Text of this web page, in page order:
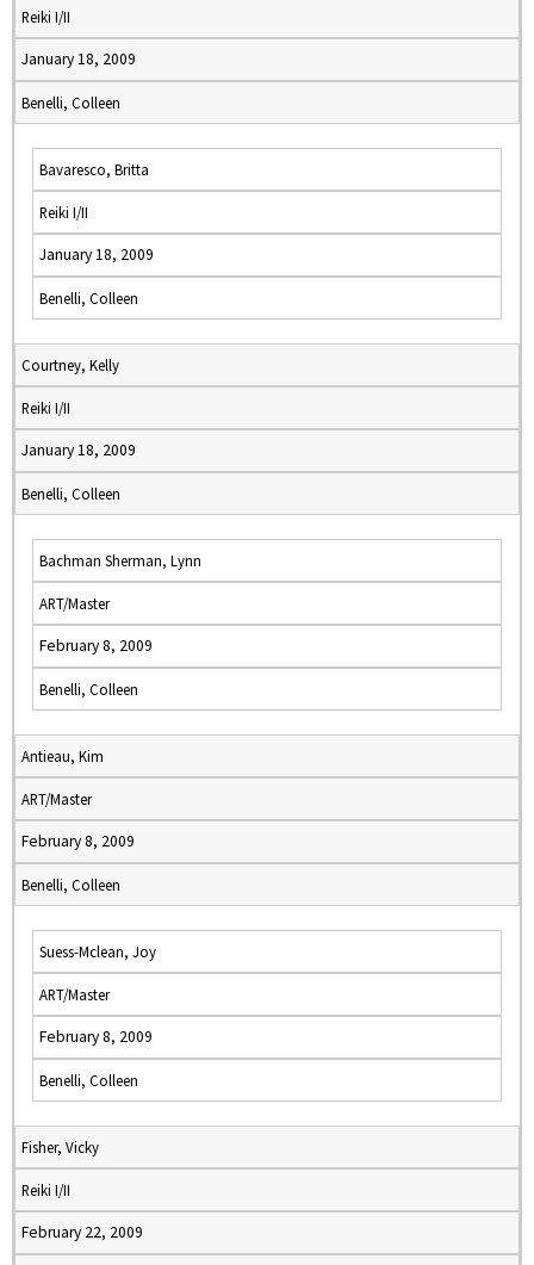
Reiki I/II
January 18, 2009
Benelli, Colleen
Bavaresco, Britta
Reiki I/II
January 18, 2009
Benelli, Colleen
Courtney, Kelly
Reiki I/II
January 18, 2009
Benelli, Colleen
Bachman Sherman, Lynn
ART/Master
February 8, 2009
Benelli, Colleen
Antieau, Kim
ART/Master
February 8, 2009
Benelli, Colleen
Suess-Mclean, Joy
ART/Master
February 8, 2009
Benelli, Colleen
Fisher, Vicky
Reiki I/II
February 22, 2009